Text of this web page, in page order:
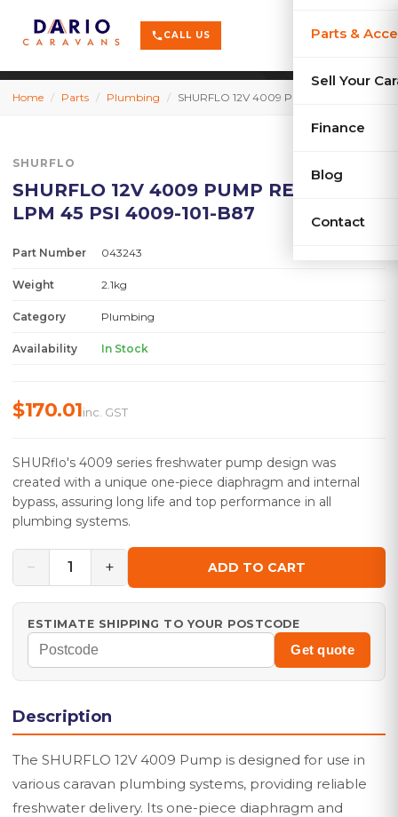
phoneCALL US Parts &
Sell Your
Finance
Blog
Contact
shopping_cart menu
Home / Parts / Plumbing / SHURFLO 12V 4009 PUMP RETAIL 11.3 LPM 45 PSI 4009-101-B87
SHURFLO
SHURFLO 12V 4009 PUMP RETAIL 11.3
LPM 45 PSI 4009-101-B87
Part Number 043243
Weight 2.1kg
Category Plumbing
Availability In Stock
$170.01inc. GST
SHURflo's 4009 series freshwater pump design was
created with a unique one-piece diaphragm and internal
bypass, assuring long life and top performance in all
plumbing systems.
− 1 + ADD TO CART
ESTIMATE SHIPPING TO YOUR POSTCODE
Get quote
Description
The SHURFLO 12V 4009 Pump is designed for use in
various caravan plumbing systems, providing reliable
freshwater delivery. Its one-piece diaphragm and